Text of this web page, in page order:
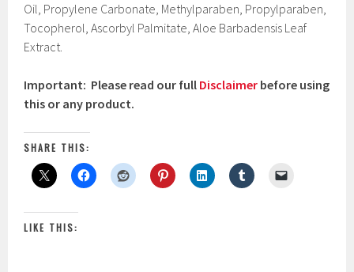
Oil, Propylene Carbonate, Methylparaben, Propylparaben,
Tocopherol, Ascorbyl Palmitate, Aloe Barbadensis Leaf
Extract.
Important: Please read our full Disclaimer before using
this or any product.
SHARE THIS:
LIKE THIS: